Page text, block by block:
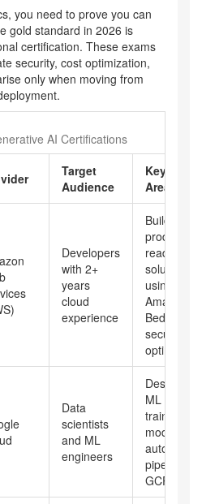
you need to prove you can
gold standard in 2026 is
certification. These exams
security, cost optimization,
only when moving from
AI Certifications
Target
Audience
Key
Areas
Developers
with 2+
years
cloud
experience
Building
ready
solutions
using
Amazon
Bedrock,
security,
Data
scientists
and ML
engineers
Designing
ML
training
models,
automating
pipelines
GCP